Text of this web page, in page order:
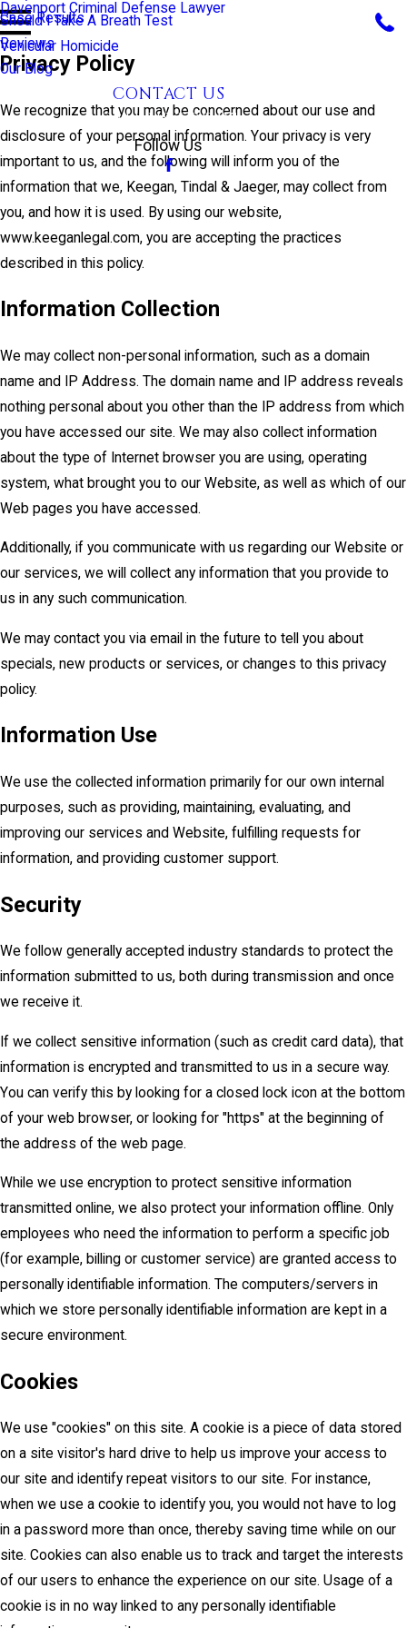
Should I Take A Breath Test
Vehicular Homicide
Davenport Criminal Defense Lawyer
Case Results
Reviews
Our Blog
CONTACT US
CALL US TODAY!
Follow Us
Privacy Policy
We recognize that you may be concerned about our use and
disclosure of your personal information. Your privacy is very
important to us, and the following will inform you of the
information that we, Keegan, Tindal & Jaeger, may collect from
you, and how it is used. By using our website,
www.keeganlegal.com, you are accepting the practices
described in this policy.
Information Collection
We may collect non-personal information, such as a domain
name and IP Address. The domain name and IP address reveals
nothing personal about you other than the IP address from which
you have accessed our site. We may also collect information
about the type of Internet browser you are using, operating
system, what brought you to our Website, as well as which of our
Web pages you have accessed.
Additionally, if you communicate with us regarding our Website or
our services, we will collect any information that you provide to
us in any such communication.
We may contact you via email in the future to tell you about
specials, new products or services, or changes to this privacy
policy.
Information Use
We use the collected information primarily for our own internal
purposes, such as providing, maintaining, evaluating, and
improving our services and Website, fulfilling requests for
information, and providing customer support.
Security
We follow generally accepted industry standards to protect the
information submitted to us, both during transmission and once
we receive it.
If we collect sensitive information (such as credit card data), that
information is encrypted and transmitted to us in a secure way.
You can verify this by looking for a closed lock icon at the bottom
of your web browser, or looking for "https" at the beginning of
the address of the web page.
While we use encryption to protect sensitive information
transmitted online, we also protect your information offline. Only
employees who need the information to perform a specific job
(for example, billing or customer service) are granted access to
personally identifiable information. The computers/servers in
which we store personally identifiable information are kept in a
secure environment.
Cookies
We use "cookies" on this site. A cookie is a piece of data stored
on a site visitor's hard drive to help us improve your access to
our site and identify repeat visitors to our site. For instance,
when we use a cookie to identify you, you would not have to log
in a password more than once, thereby saving time while on our
site. Cookies can also enable us to track and target the interests
of our users to enhance the experience on our site. Usage of a
cookie is in no way linked to any personally identifiable